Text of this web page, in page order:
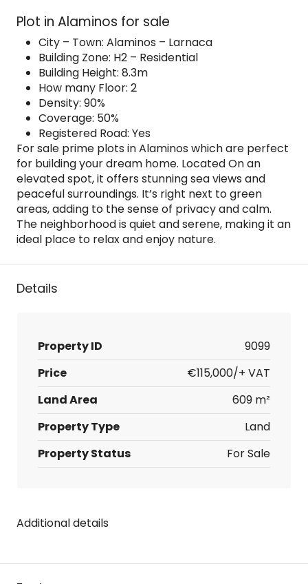
Plot in Alaminos for sale
City – Town: Alaminos – Larnaca
Building Zone: H2 – Residential
Building Height: 8.3m
How many Floor: 2
Density: 90%
Coverage: 50%
Registered Road: Yes
For sale prime plots in Alaminos which are perfect
for building your dream home. Located On an
elevated spot, it offers stunning sea views and
peaceful surroundings. It’s right next to green
areas, adding to the sense of privacy and calm.
The neighborhood is quiet and serene, making it an
ideal place to relax and enjoy nature.
Details
Property ID
9099
Price
€115,000/+ VAT
Land Area
609 m²
Property Type
Land
Property Status
For Sale
Additional details